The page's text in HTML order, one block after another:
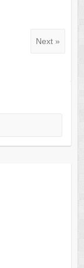
Next »